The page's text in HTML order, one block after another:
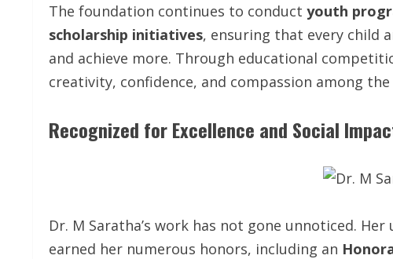
The foundation continues to conduct youth
scholarship initiatives, ensuring that every child
and achieve more. Through educational
creativity, confidence, and compassion among
Recognized for Excellence and Social
Dr. M Saratha’s work has not gone unnoticed.
earned her numerous honors, including an